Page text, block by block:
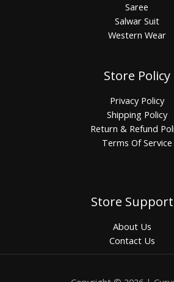
Saree
Salwar Suit
Western Wear
Store Policy
Privacy Policy
Shipping Policy
Return & Refund
Terms Of Service
Store Support
About Us
Contact Us